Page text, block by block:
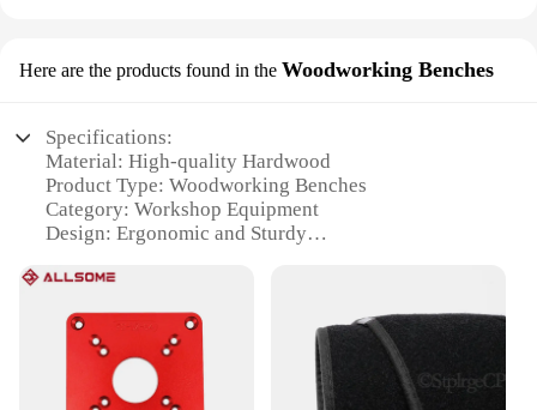
Here are the products found in the Woodworking Benches
Specifications:
Material: High-quality Hardwood
Product Type: Woodworking Benches
Category: Workshop Equipment
Design: Ergonomic and Sturdy
Woodworkers
Performance: Durable and Reliable
Features:
|Vendors|